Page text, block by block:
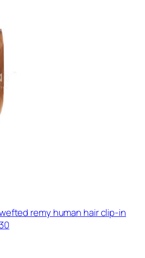
remy human hair clip-in